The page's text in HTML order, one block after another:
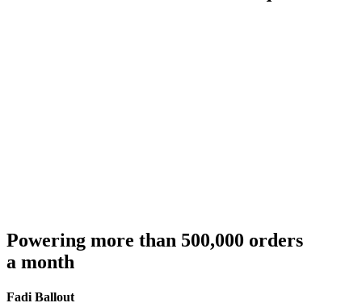
Powering more than 500,000 orders
a month
Fadi Ballout